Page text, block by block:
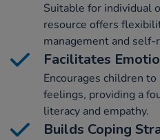
Suitable for individual
resource offers
management and
Facilitates
Encourages children
feelings, providing a
literacy and empathy.
Builds Coping